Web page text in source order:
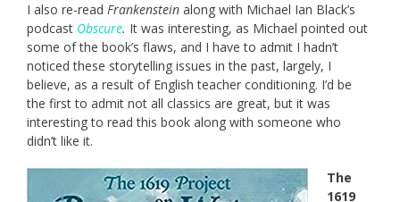
I also re-read Frankenstein along with Michael Ian Black’s
podcast Obscure. It was interesting, as Michael pointed out
some of the book’s flaws, and I have to admit I hadn’t
noticed these storytelling issues in the past, largely, I
believe, as a result of English teacher conditioning. I’d be
the first to admit not all classics are great, but it was
interesting to read this book along with someone who
didn’t like it.
The
1619